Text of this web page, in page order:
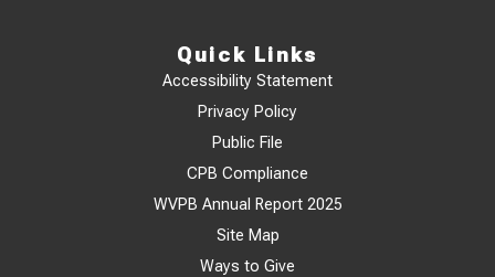
Quick Links
Accessibility Statement
Privacy Policy
Public File
CPB Compliance
WVPB Annual Report 2025
Site Map
Ways to Give